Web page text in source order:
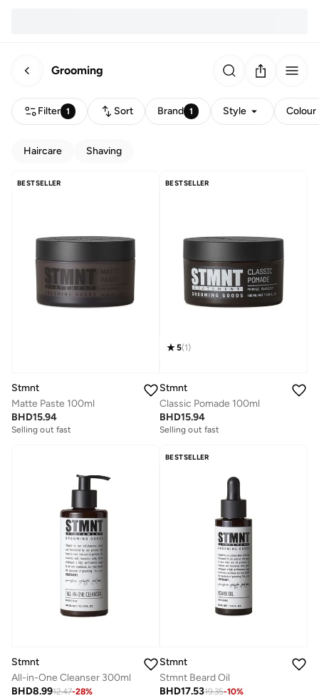
Grooming
Filter 1 Sort Brand 1 Style Colour
Haircare Shaving
BESTSELLER
Stmnt
Matte Paste 100ml
BHD15.94
Selling out fast
BESTSELLER
5(1)
Stmnt
Classic Pomade 100ml
BHD15.94
Selling out fast
Stmnt
All-in-One Cleanser 300ml
BHD8.9912.47-28%
BESTSELLER
Stmnt
Stmnt Beard Oil
BHD17.5319.35-10%